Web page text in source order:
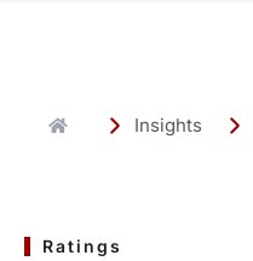
Insights
Ratings